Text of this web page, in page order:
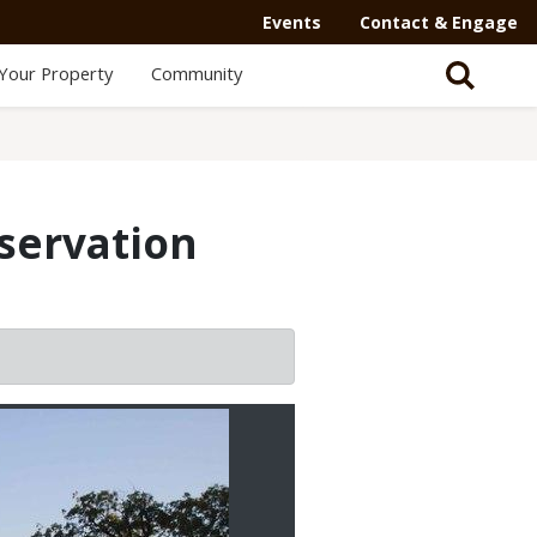
Events Contact & Engage
Property Community